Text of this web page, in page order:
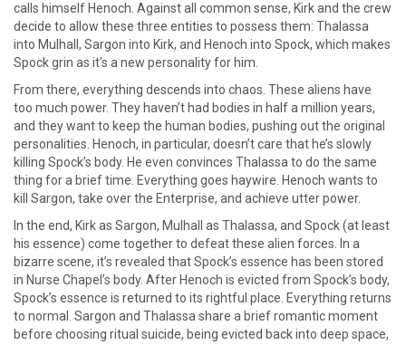
calls himself Henoch. Against all common sense, Kirk and the crew
decide to allow these three entities to possess them: Thalassa
into Mulhall, Sargon into Kirk, and Henoch into Spock, which makes
Spock grin as it’s a new personality for him.
From there, everything descends into chaos. These aliens have
too much power. They haven’t had bodies in half a million years,
and they want to keep the human bodies, pushing out the original
personalities. Henoch, in particular, doesn’t care that he’s slowly
killing Spock’s body. He even convinces Thalassa to do the same
thing for a brief time. Everything goes haywire. Henoch wants to
kill Sargon, take over the Enterprise, and achieve utter power.
In the end, Kirk as Sargon, Mulhall as Thalassa, and Spock (at least
his essence) come together to defeat these alien forces. In a
bizarre scene, it’s revealed that Spock’s essence has been stored
in Nurse Chapel’s body. After Henoch is evicted from Spock’s body,
Spock’s essence is returned to its rightful place. Everything returns
to normal. Sargon and Thalassa share a brief romantic moment
before choosing ritual suicide, being evicted back into deep space,